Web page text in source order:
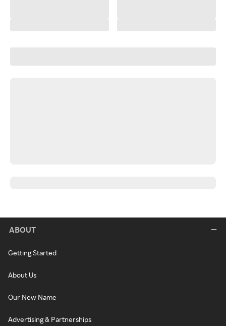
ABOUT
Getting Started
About Us
Our New Name
Advertising & Partnerships